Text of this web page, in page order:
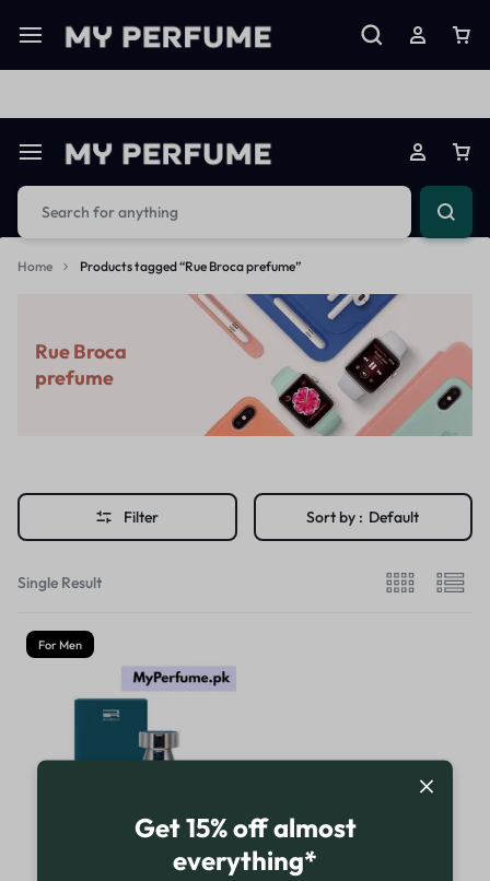
Limited Time Only: Up to 60% off on Imprted Perfume Shop
Home Products tagged “Rue Broca prefume”
Rue Broca
prefume
Filter Sort by : Default
Single Result
For Men
Get 15% off almost
everything*